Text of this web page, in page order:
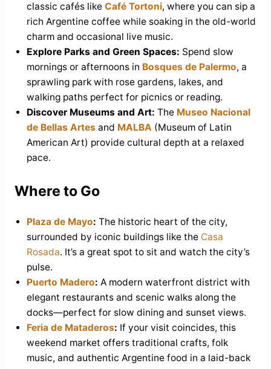
classic cafés like Café Tortoni, where you can sip a
rich Argentine coffee while soaking in the old-world
charm and occasional live music.
Explore Parks and Green Spaces: Spend slow
mornings or afternoons in Bosques de Palermo, a
sprawling park with rose gardens, lakes, and
walking paths perfect for picnics or reading.
Discover Museums and Art: The Museo Nacional
de Bellas Artes and MALBA (Museum of Latin
American Art) provide cultural depth at a relaxed
pace.
Where to Go
Plaza de Mayo: The historic heart of the city,
surrounded by iconic buildings like the Casa
Rosada. It’s a great spot to sit and watch the city’s
pulse.
Puerto Madero: A modern waterfront district with
elegant restaurants and scenic walks along the
docks—perfect for slow dining and sunset views.
Feria de Mataderos: If your visit coincides, this
weekend market offers traditional crafts, folk
music, and authentic Argentine food in a laid-back